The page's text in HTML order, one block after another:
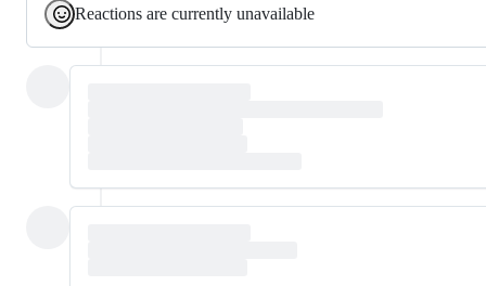
Reactions are currently unavailable